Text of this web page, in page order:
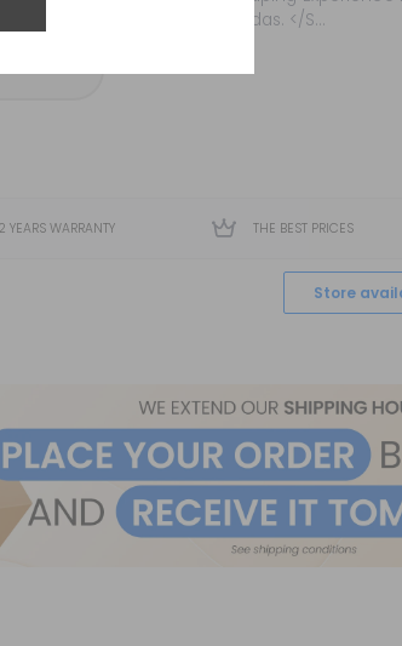
And Rdas. </S...
2 YEARS WARRANTY THE BEST PRICES
Store